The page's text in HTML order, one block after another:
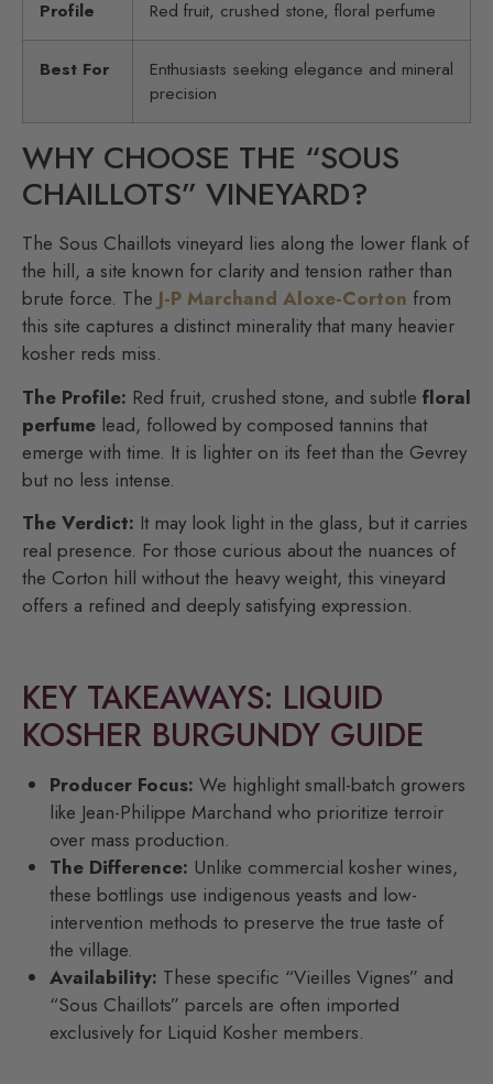
Profile Red fruit, crushed stone, floral perfume
Best For
Enthusiasts seeking elegance and mineral
precision
WHY CHOOSE THE “SOUS
CHAILLOTS” VINEYARD?
The Sous Chaillots vineyard lies along the lower flank of
the hill, a site known for clarity and tension rather than
brute force. The J-P Marchand Aloxe-Corton from
this site captures a distinct minerality that many heavier
kosher reds miss.
The Profile: Red fruit, crushed stone, and subtle floral
perfume lead, followed by composed tannins that
emerge with time. It is lighter on its feet than the Gevrey
but no less intense.
The Verdict: It may look light in the glass, but it carries
real presence. For those curious about the nuances of
the Corton hill without the heavy weight, this vineyard
offers a refined and deeply satisfying expression.
KEY TAKEAWAYS: LIQUID
KOSHER BURGUNDY GUIDE
Producer Focus: We highlight small-batch growers
like Jean-Philippe Marchand who prioritize terroir
over mass production.
The Difference: Unlike commercial kosher wines,
these bottlings use indigenous yeasts and low-
intervention methods to preserve the true taste of
the village.
Availability: These specific “Vieilles Vignes” and
“Sous Chaillots” parcels are often imported
exclusively for Liquid Kosher members.